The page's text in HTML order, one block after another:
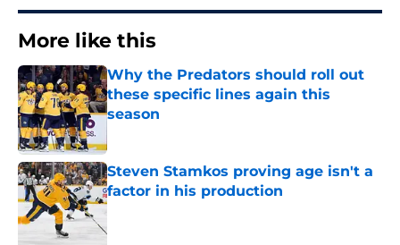
More like this
Why the Predators should roll out
these specific lines again this
season
Steven Stamkos proving age isn't a
factor in his production
Published by on Invalid Date